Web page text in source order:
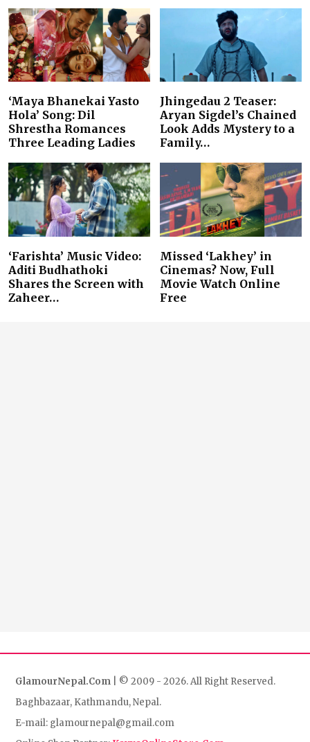
‘Maya Bhanekai Yasto
Hola’ Song: Dil
Shrestha Romances
Three Leading Ladies
Jhingedau 2 Teaser:
Aryan Sigdel’s Chained
Look Adds Mystery to a
Family…
‘Farishta’ Music Video:
Aditi Budhathoki
Shares the Screen with
Zaheer…
Missed ‘Lakhey’ in
Cinemas? Now, Full
Movie Watch Online
Free
GlamourNepal.Com | © 2009 - 2026. All Right Reserved.
Baghbazaar, Kathmandu, Nepal.
E-mail: glamournepal@gmail.com